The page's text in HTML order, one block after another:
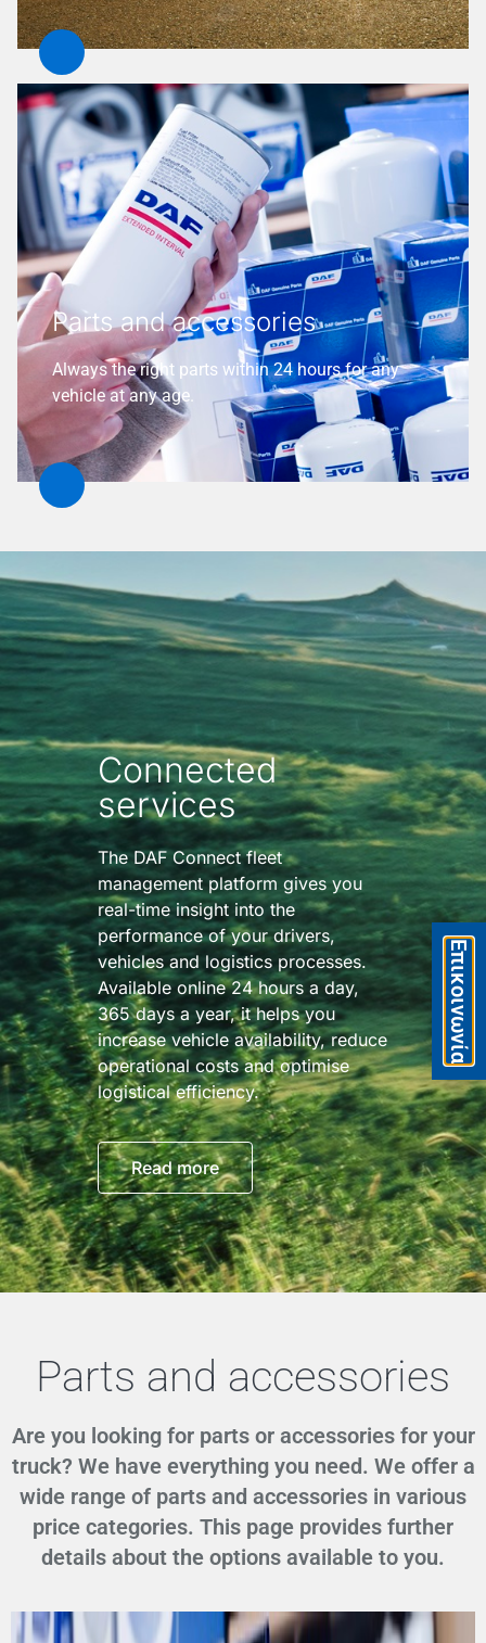
Parts and accessories
Always the right parts within 24 hours for any
vehicle at any age.
Connected
services
The DAF Connect fleet
management platform gives you
real-time insight into the
performance of your drivers,
vehicles and logistics processes.
Available online 24 hours a day,
365 days a year, it helps you
increase vehicle availability, reduce
operational costs and optimise
logistical efficiency.
Read more
Parts and accessories
Are you looking for parts or accessories for your
truck? We have everything you need. We offer a
wide range of parts and accessories in various
price categories. This page provides further
details about the options available to you.
Eπικοινωνία